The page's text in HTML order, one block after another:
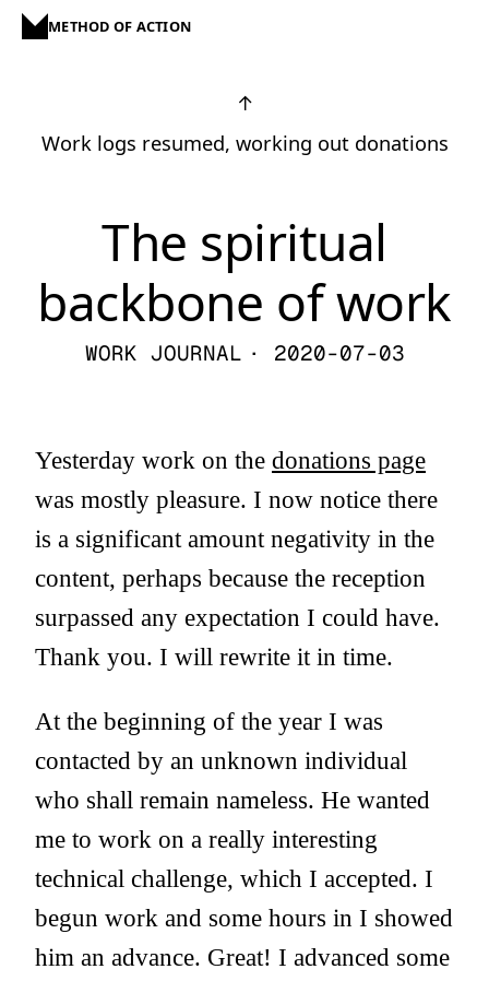
METHOD OF ACTION
↑
Work logs resumed, working out donations
The spiritual
backbone of work
WORK JOURNAL · 2020-07-03
Yesterday work on the donations page
was mostly pleasure. I now notice there
is a significant amount negativity in the
content, perhaps because the reception
surpassed any expectation I could have.
Thank you. I will rewrite it in time.
At the beginning of the year I was
contacted by an unknown individual
who shall remain nameless. He wanted
me to work on a really interesting
technical challenge, which I accepted. I
begun work and some hours in I showed
him an advance. Great! I advanced some